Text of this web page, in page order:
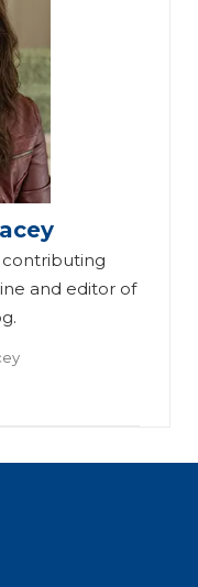
contributing
and editor of